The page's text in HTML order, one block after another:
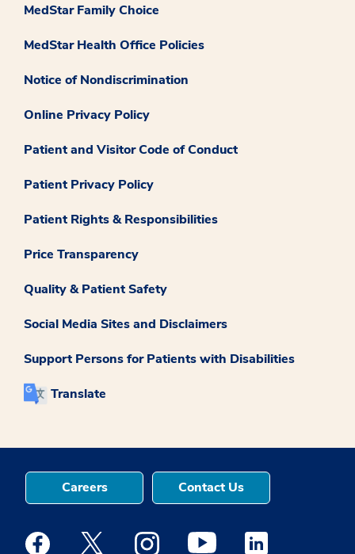
MedStar Family Choice
MedStar Health Office Policies
Notice of Nondiscrimination
Online Privacy Policy
Patient and Visitor Code of Conduct
Patient Privacy Policy
Patient Rights & Responsibilities
Price Transparency
Quality & Patient Safety
Social Media Sites and Disclaimers
Support Persons for Patients with Disabilities
Translate
Careers Contact Us
Medstar Facebook opens a new window
Medstar Twitter opens a new window
Medstar Instagram opens a new
Medstar Youtube opens a
Medstar Linkedin